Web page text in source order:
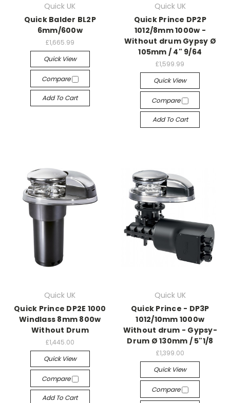
Quick UK
Quick Balder BL2P
6mm/600w
£1,665.99
Quick View
Compare
Add To Cart
Quick UK
Quick Prince DP2P
1012/8mm 1000w -
Without drum Gypsy Ø
105mm / 4" 9/64
£1,599.99
Quick View
Compare
Add To Cart
Quick UK
Quick Prince DP2E 1000
Windlass 8mm 800w
Without Drum
£1,445.00
Quick View
Compare
Add To Cart
Quick UK
Quick Prince - DP3P
1012/10mm 1000w
Without drum - Gypsy-
Drum Ø 130mm / 5"1/8
£1,399.00
Quick View
Compare